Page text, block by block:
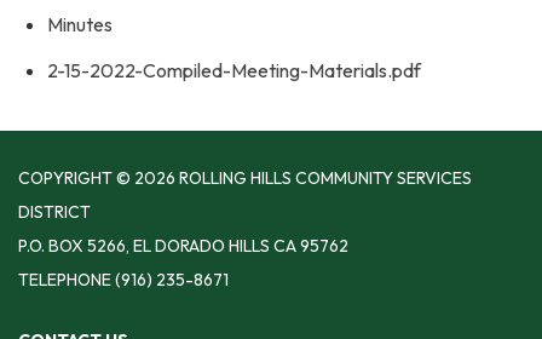
Minutes
2-15-2022-Compiled-Meeting-Materials.pdf
COPYRIGHT © 2026 ROLLING HILLS COMMUNITY SERVICES
DISTRICT
P.O. BOX 5266, EL DORADO HILLS CA 95762
TELEPHONE(916) 235-8671